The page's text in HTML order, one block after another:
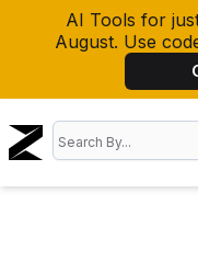
AI Tools for
August. Use